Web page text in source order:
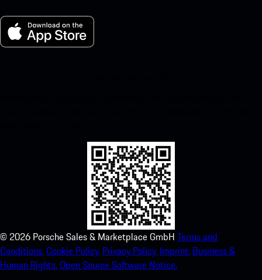
© 2026 Porsche Sales & Marketplace GmbH Terms and
Conditions.Cookie Policy. Privacy Policy. Imprint. Business &
Human Rights.Open Source Software Notice.